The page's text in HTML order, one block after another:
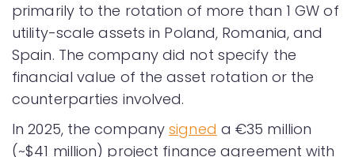
primarily to the rotation of more than 1 GW of
utility-scale assets in Poland, Romania, and
Spain. The company did not specify the
financial value of the asset rotation or the
counterparties involved.
In 2025, the companysigned a €35 million
(~$41 million) project finance agreement with